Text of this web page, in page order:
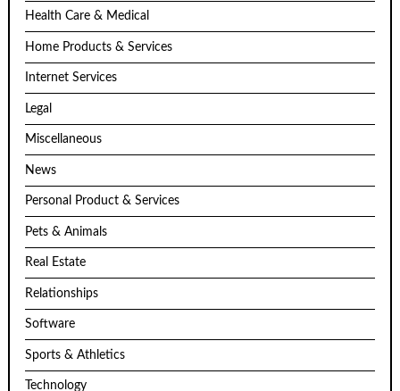
Health Care & Medical
Home Products & Services
Internet Services
Legal
Miscellaneous
News
Personal Product & Services
Pets & Animals
Real Estate
Relationships
Software
Sports & Athletics
Technology